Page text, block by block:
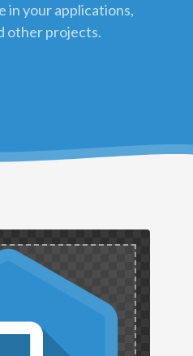
in your applications,
other projects.